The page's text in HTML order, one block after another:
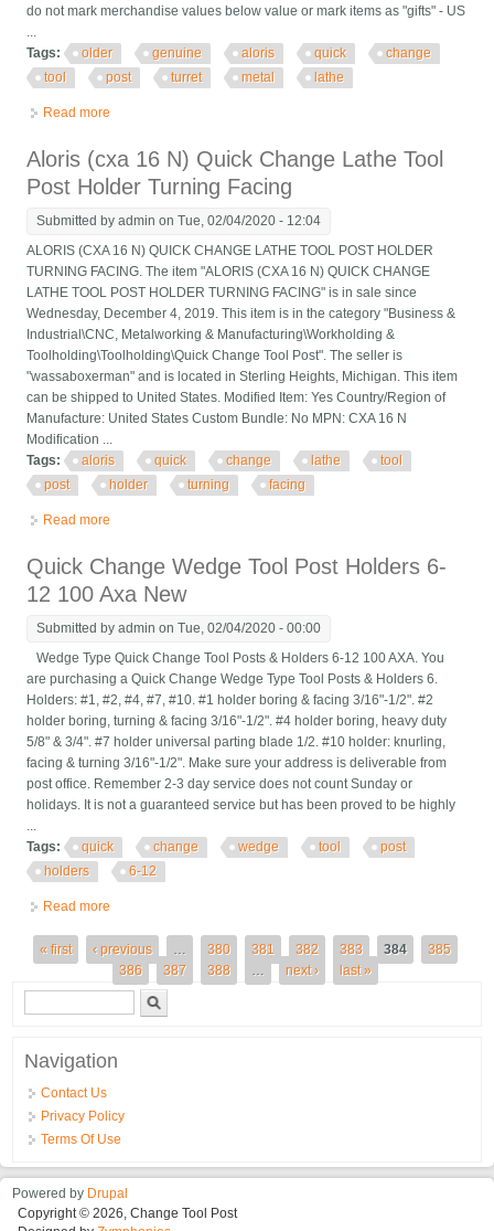
do not mark merchandise values below value or mark items as "gifts" - US
...
Tags:
older genuine aloris quick
change
tool
post turret metal lathe
Read more
Aloris (cxa 16 N) Quick Change Lathe Tool
Post Holder Turning Facing
Submitted byadmin on Tue, 02/04/2020 - 12:04
ALORIS (CXA 16 N) QUICK CHANGE LATHE TOOL POST HOLDER
TURNING FACING. The item "ALORIS (CXA 16 N) QUICK CHANGE
LATHE TOOL POST HOLDER TURNING FACING" is in sale since
Wednesday, December 4, 2019. This item is in the category "Business &
Industrial\CNC, Metalworking & Manufacturing\Workholding &
Toolholding\Toolholding\Quick Change Tool Post". The seller is
"wassaboxerman" and is located in Sterling Heights, Michigan. This item
can be shipped to United States. Modified Item: Yes Country/Region of
Manufacture: United States Custom Bundle: No MPN: CXA 16 N
Modification ...
Tags:
aloris quick change lathe
tool
post
holder turning facing
Read more
Quick Change Wedge Tool Post Holders 6-
12 100 Axa New
Submitted byadmin on Tue, 02/04/2020 - 00:00
Wedge Type Quick Change Tool Posts & Holders 6-12 100 AXA. You
are purchasing a Quick Change Wedge Type Tool Posts & Holders 6.
Holders: #1, #2, #4, #7, #10. #1 holder boring & facing 3/16"-1/2". #2
holder boring, turning & facing 3/16"-1/2". #4 holder boring, heavy duty
5/8" & 3/4". #7 holder universal parting blade 1/2. #10 holder: knurling,
facing & turning 3/16"-1/2". Make sure your address is deliverable from
post office. Remember 2-3 day service does not count Sunday or
holidays. It is not a guaranteed service but has been proved to be highly
...
Tags:
quick change wedge tool
post
holders
6-12
Read more
Pages
« first ‹ previous … 380 381 382 383 384
385
386
387 388 … next › last »
Search form
Navigation
Contact Us
Privacy Policy
Terms Of Use
Powered by Drupal
Copyright © 2026, Change Tool Post